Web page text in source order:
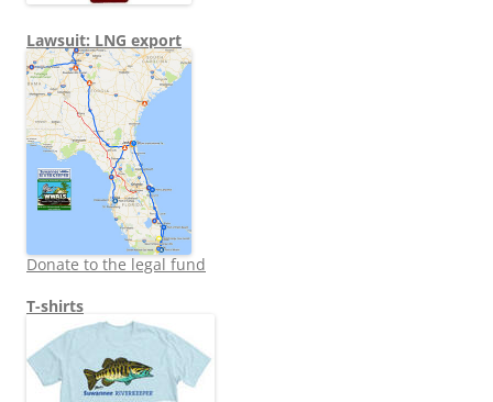
Lawsuit: LNG export
Donate to the legal fund
T-shirts